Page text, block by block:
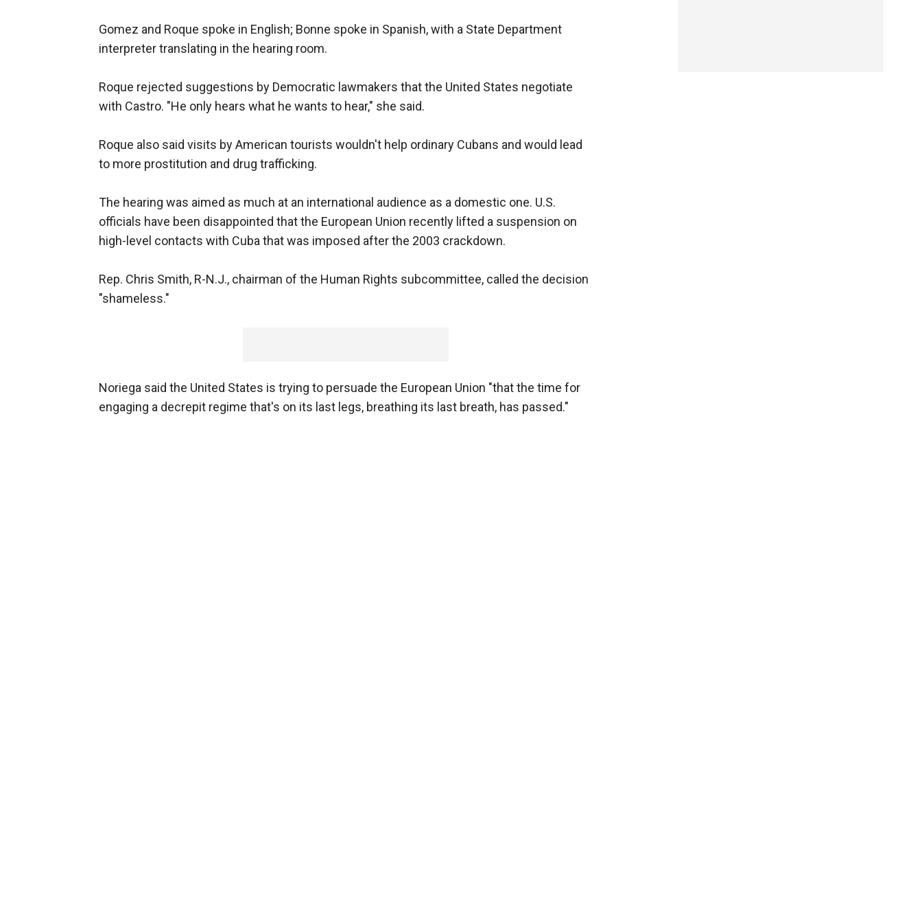
Gomez and Roque spoke in English; Bonne spoke in Spanish, with a State Department
interpreter translating in the hearing room.
Roque rejected suggestions by Democratic lawmakers that the United States negotiate
with Castro. "He only hears what he wants to hear," she said.
Roque also said visits by American tourists wouldn't help ordinary Cubans and would lead
to more prostitution and drug trafficking.
The hearing was aimed as much at an international audience as a domestic one. U.S.
officials have been disappointed that the European Union recently lifted a suspension on
high-level contacts with Cuba that was imposed after the 2003 crackdown.
Rep. Chris Smith, R-N.J., chairman of the Human Rights subcommittee, called the decision
"shameless."
Noriega said the United States is trying to persuade the European Union "that the time for
engaging a decrepit regime that's on its last legs, breathing its last breath, has passed."